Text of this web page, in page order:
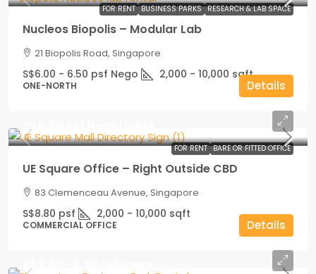
FOR RENT BUSINESS PARKS RESEARCH & LAB SPACE
Nucleos Biopolis – Modular Lab
21 Biopolis Road, Singapore
S$6.00 - 6.50 psf Nego 2,000 - 10,000 sqft
ONE-NORTH Details
FOR RENT BARE OR FITTED OFFICE
S$8.80 psf Negotiable
UE Square Office – Right Outside CBD
83 Clemenceau Avenue, Singapore
S$8.80 psf 2,000 - 10,000 sqft
COMMERCIAL OFFICE Details
S$7.20 - 8.20 psf Nego